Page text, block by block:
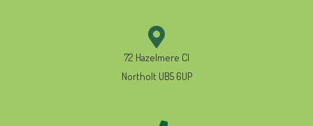
72 Hazelmere Cl
Northolt UB5 6UP